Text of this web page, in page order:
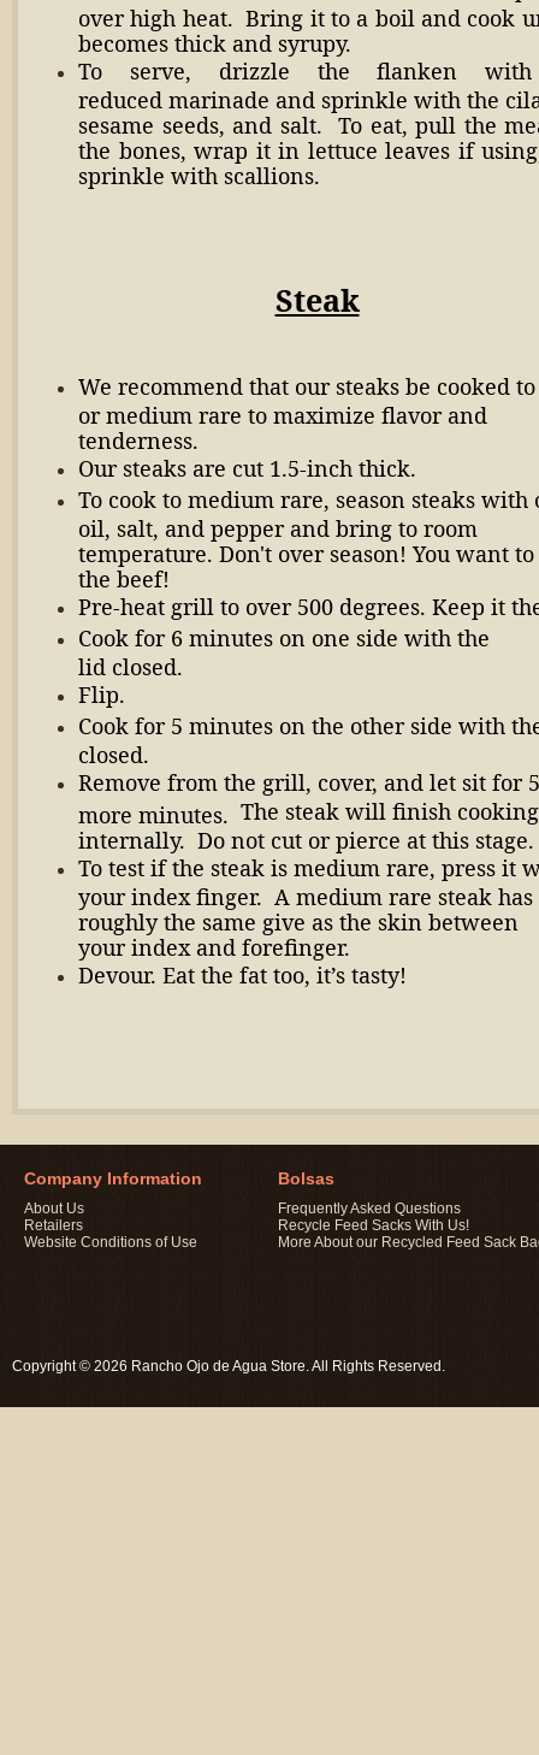
over high heat. Bring it to a boil and cook
becomes thick and syrupy.
To serve, drizzle the flanken
reduced marinade and sprinkle with the
sesame seeds, and salt. To eat, pull the
the bones, wrap it in lettuce leaves if
sprinkle with scallions.
Steak
We recommend that our steaks be cooked
or medium rare to maximize flavor and
tenderness.
Our steaks are cut 1.5-inch thick.
To cook to medium rare, season steaks with
oil, salt, and pepper and bring to room
temperature. Don't over season! You want to
the beef!
Pre-heat grill to over 500 degrees. Keep it
Cook for 6 minutes on one side with the
lid closed.
Flip.
Cook for 5 minutes on the other side with
closed.
Remove from the grill, cover, and let sit for 5
more minutes. The steak will finish cooking
internally. Do not cut or pierce at this stage.
To test if the steak is medium rare, press it
your index finger. A medium rare steak has
roughly the same give as the skin between
your index and forefinger.
Devour. Eat the fat too, it’s tasty!
Company Information
About Us
Retailers
Website Conditions of Use
Bolsas
Frequently Asked Questions
Recycle Feed Sacks With Us!
More About our Recycled Feed Sack
Copyright © 2026 Rancho Ojo de Agua Store. All Rights Reserved.